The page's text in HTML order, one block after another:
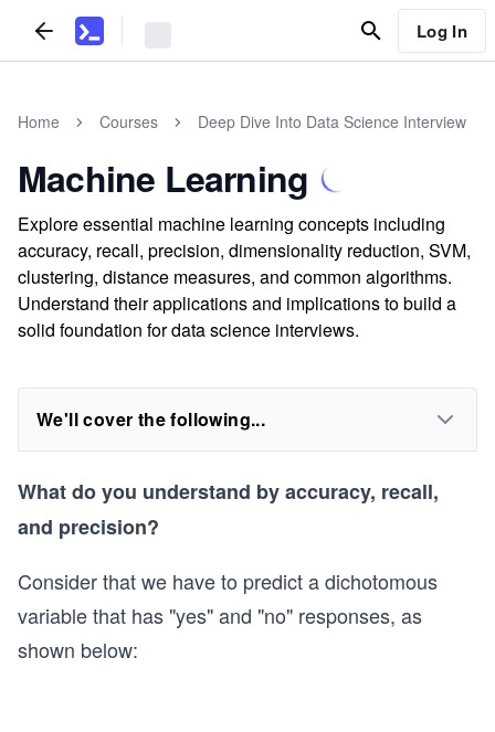
Log In
Home Courses Deep Dive Into Data Science Interview
Machine Learning
Explore essential machine learning concepts including
accuracy, recall, precision, dimensionality reduction, SVM,
clustering, distance measures, and common algorithms.
Understand their applications and implications to build a
solid foundation for data science interviews.
We'll cover the following...
What do you understand by accuracy, recall,
and precision?
Consider that we have to predict a dichotomous
variable that has "yes" and "no" responses, as
shown below: